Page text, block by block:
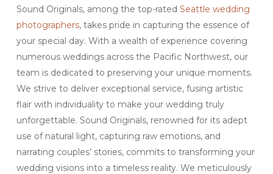
Sound Originals, among the top-rated Seattle wedding
photographers, takes pride in capturing the essence of
your special day. With a wealth of experience covering
numerous weddings across the Pacific Northwest, our
team is dedicated to preserving your unique moments.
We strive to deliver exceptional service, fusing artistic
flair with individuality to make your wedding truly
unforgettable. Sound Originals, renowned for its adept
use of natural light, capturing raw emotions, and
narrating couples’ stories, commits to transforming your
wedding visions into a timeless reality. We meticulously